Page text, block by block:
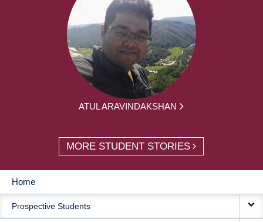
ATUL ARAVINDAKSHAN
MORE STUDENT STORIES
MAIN
NAVIGATION
Home
Prospective Students